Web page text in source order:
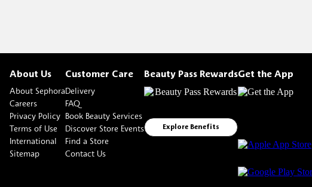
About Us
About Sephora
Careers
Privacy Policy
Terms of Use
International
Sitemap
Customer Care
Delivery
FAQ
Book Beauty Services
Discover Store Events
Find a Store
Contact Us
Beauty Pass Rewards
Explore Benefits
Get the App